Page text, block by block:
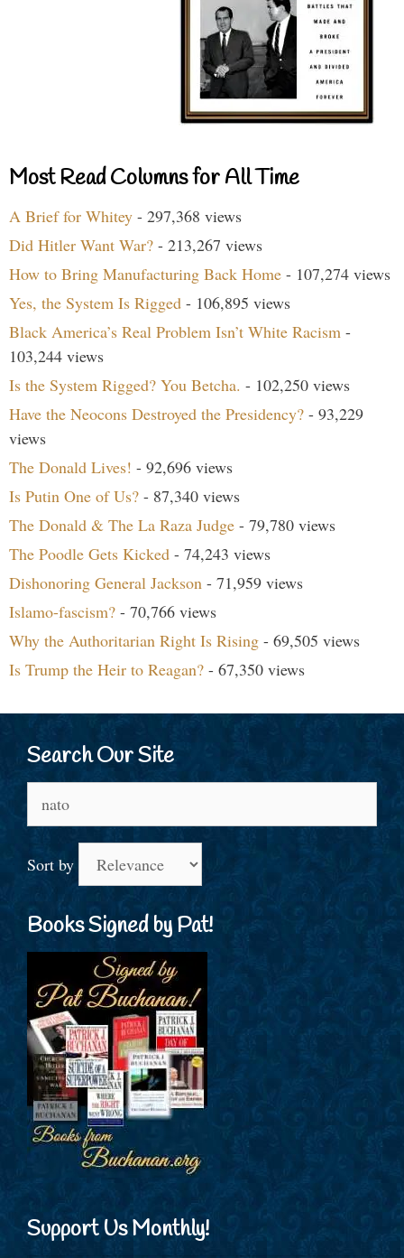
Most Read Columns for All Time
A Brief for Whitey - 297,368 views
Did Hitler Want War? - 213,267 views
How to Bring Manufacturing Back Home - 107,274 views
Yes, the System Is Rigged - 106,895 views
Black America’s Real Problem Isn’t White Racism -
103,244 views
Is the System Rigged? You Betcha. - 102,250 views
Have the Neocons Destroyed the Presidency? - 93,229
views
The Donald Lives! - 92,696 views
Is Putin One of Us? - 87,340 views
The Donald & The La Raza Judge - 79,780 views
The Poodle Gets Kicked - 74,243 views
Dishonoring General Jackson - 71,959 views
Islamo-fascism? - 70,766 views
Why the Authoritarian Right Is Rising - 69,505 views
Is Trump the Heir to Reagan? - 67,350 views
Search Our Site
Sort by
Books Signed by Pat!
Support Us Monthly!